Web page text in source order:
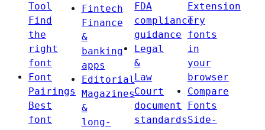
Tool
Find
the
right
font
Font
Pairings
Best
font
Fintech
Finance
&
banking
apps
Editorial
Magazines
&
long-
FDA
compliance
guidance
Legal
&
Law
Court
document
standards
Extension
Try
fonts
in
your
browser
Compare
Fonts
Side-